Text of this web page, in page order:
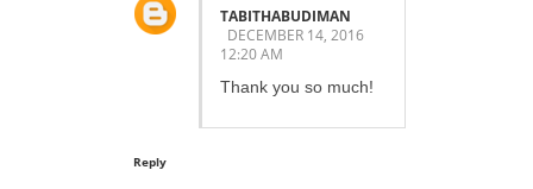
TABITHABUDIMAN
DECEMBER 14, 2016
12:20 AM
Thank you so much!
Reply